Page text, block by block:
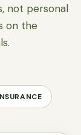
not personal
on the